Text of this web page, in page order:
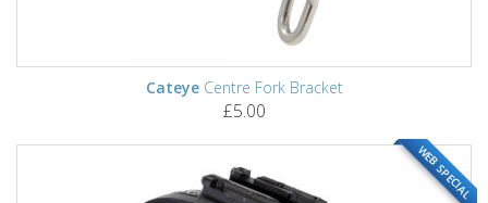
CateyeCentre Fork Bracket
£5.00
WEB SPECIAL